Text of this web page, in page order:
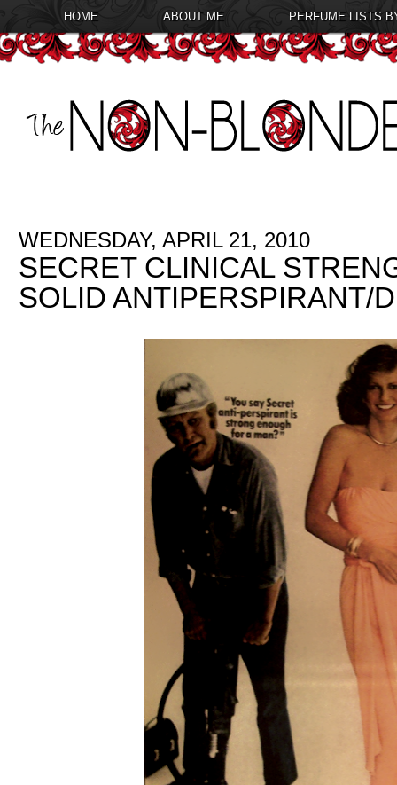
HOME ABOUT ME PERFUME LISTS
WEDNESDAY, APRIL 21, 2010
SECRET CLINICAL
SOLID ANTIPERSPIRANT/